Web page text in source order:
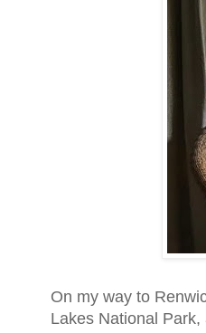
On my way to
Lakes National